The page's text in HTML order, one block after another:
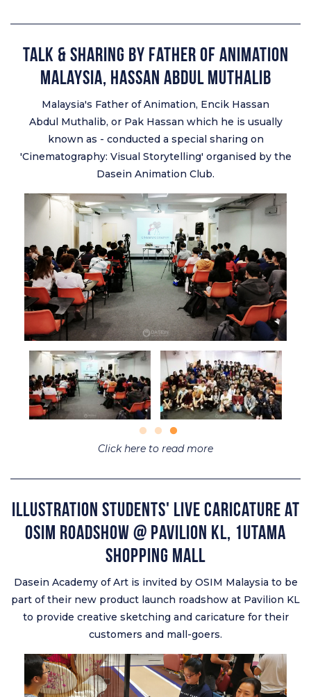
Talk & Sharing by Father of Animation
Malaysia, Hassan Abdul Muthalib
Malaysia's Father of Animation, Encik Hassan
Abdul Muthalib, or Pak Hassan which he is usually
known as - conducted a special sharing on
'Cinematography: Visual Storytelling' organised by the
Dasein Animation Club.
Click here to read more
Illustration Students' Live Caricature at
OSIM Roadshow @ Pavilion KL, 1Utama
Shopping Mall
Dasein Academy of Art is invited by OSIM Malaysia to be
part of their new product launch roadshow at Pavilion KL
to provide creative sketching and caricature for their
customers and mall-goers.